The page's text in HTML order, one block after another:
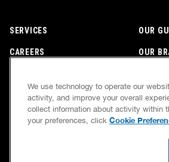
SERVICES
CAREERS
OUR
OUR
If we’re not on time, we pay
We use technology to operate our
activity, and improve your overall
collect information about activity within
your preferences, click Cookie